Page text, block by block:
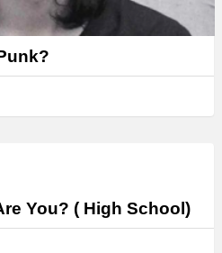
You? ( High School)